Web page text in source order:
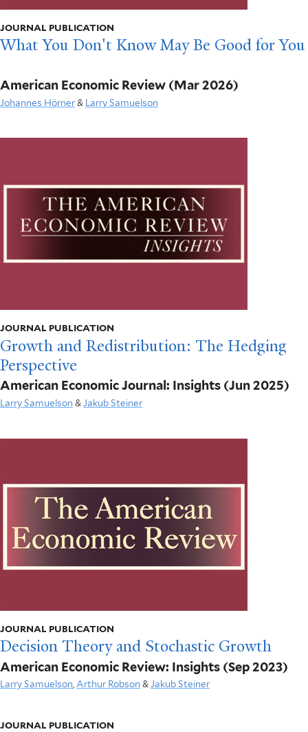
JOURNAL PUBLICATION
What You Don't Know May Be Good for You
American Economic Review (Mar 2026)
Johannes Hörner& Larry Samuelson
JOURNAL PUBLICATION
Growth and Redistribution: The Hedging
Perspective
American Economic Journal: Insights (Jun 2025)
Larry Samuelson &Jakub Steiner
JOURNAL PUBLICATION
Decision Theory and Stochastic Growth
American Economic Review: Insights (Sep 2023)
Larry Samuelson,Arthur Robson &Jakub Steiner
JOURNAL PUBLICATION